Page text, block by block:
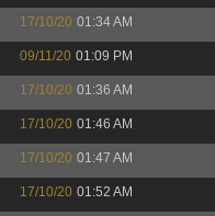
17/10/20 01:34 AM
09/11/20 01:09 PM
17/10/20 01:36 AM
17/10/20 01:46 AM
17/10/20 01:47 AM
17/10/20 01:52 AM